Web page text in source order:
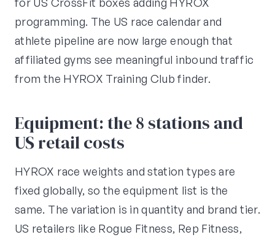
for US CrossFit boxes adding HYROX
programming. The US race calendar and
athlete pipeline are now large enough that
affiliated gyms see meaningful inbound traffic
from the HYROX Training Club finder.
Equipment: the 8 stations and
US retail costs
HYROX race weights and station types are
fixed globally, so the equipment list is the
same. The variation is in quantity and brand tier.
US retailers like Rogue Fitness, Rep Fitness,